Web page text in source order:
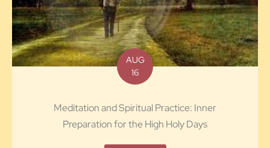
AUG
16
Meditation and Spiritual Practice: Inner
Preparation for the High Holy Days